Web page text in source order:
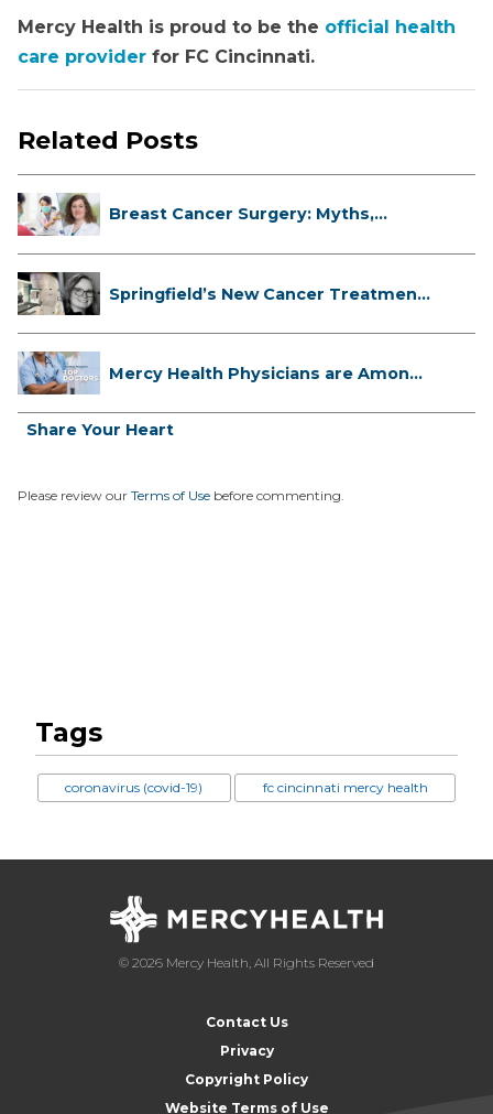
Mercy Health is proud to be the official health
care provider for FC Cincinnati.
Related Posts
Breast Cancer Surgery: Myths,
Springfield’s New Cancer Treatment
Mercy Health Physicians are Among
Share Your Heart
Please review our Terms of Use before commenting.
Tags
coronavirus (covid-19) fc cincinnati mercy health
© 2026 Mercy Health, All Rights Reserved
Contact Us
Privacy
Copyright Policy
Website Terms of Use